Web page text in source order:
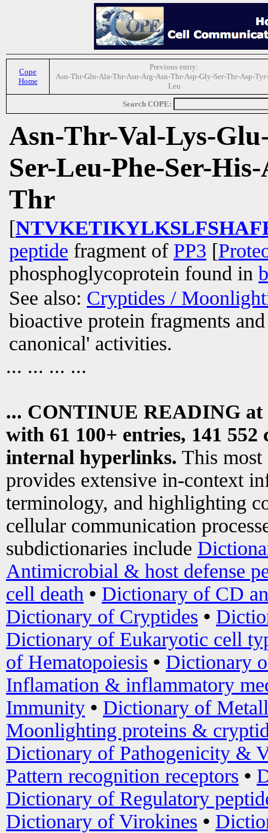
Cope
Home
Previous entry:
Asn-Thr-Gln-Ala-Thr-Asn-Arg-Asn-Thr-Asp-Gly-Ser-Thr-Asp-
Leu
Search COPE:
Asn-Thr-Val-Lys-
Ser-Leu-Phe-Ser-
Thr
[
peptide fragment of PP3 [
phosphoglycoprotein found in
See also: Cryptides /
bioactive protein fragments
canonical' activities.
... ... ... ...
... CONTINUE READING at
with 61 100+ entries, 141
internal hyperlinks. This most
provides extensive in-context
terminology, and highlighting
cellular communication
subdictionaries include
Antimicrobial & host defense
cell death • Dictionary of CD
Dictionary of Cryptides •
Dictionary of Eukaryotic cell
of Hematopoiesis • Dictionary
Inflamation & inflammatory
Immunity • Dictionary of
Moonlighting proteins &
Dictionary of Pathogenicity &
Pattern recognition receptors •
Dictionary of Regulatory
Dictionary of Virokines •